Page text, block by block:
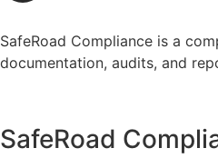
SafeRoad Compliance is a
documentation, audits, and
SafeRoad